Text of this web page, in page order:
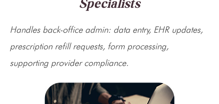
Specialists
Handles back-office admin: data entry, EHR updates,
prescription refill requests, form processing,
supporting provider compliance.